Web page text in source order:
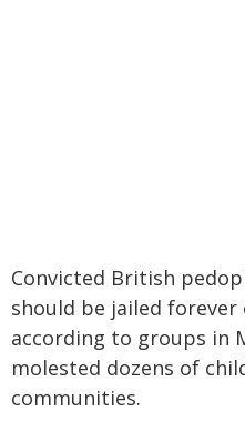
Convicted British
should be jailed forever
according to groups in
molested dozens of
communities.